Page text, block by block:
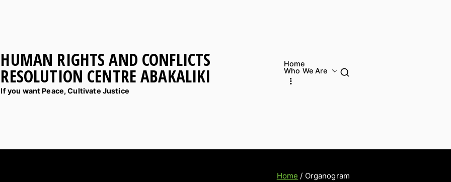
HUMAN RIGHTS AND CONFLICTS
RESOLUTION CENTRE ABAKALIKI
If you want Peace, Cultivate Justice
Home
Who We Are
Home Organogram